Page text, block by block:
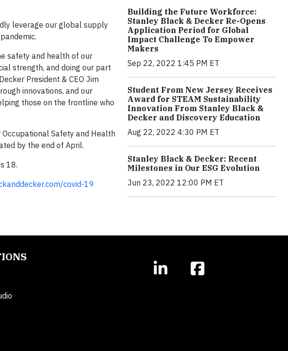
leverage our global supply
safety and health of our
strength, and doing our part
President & CEO Jim
innovations, and our
those on the frontline who
Safety and Health
by the end of April.
18.
covid-19
Building the Future Workforce:
Stanley Black & Decker Re-Opens
Application Period for Global
Impact Challenge To Empower
Makers
Sep 22, 2022 1:45 PM ET
Student From New Jersey Receives
Award for STEAM Sustainability
Innovation From Stanley Black &
Decker and Discovery Education
Aug 22, 2022 4:30 PM ET
Stanley Black & Decker: Recent
Milestones in Our ESG Evolution
Jun 23, 2022 12:00 PM ET